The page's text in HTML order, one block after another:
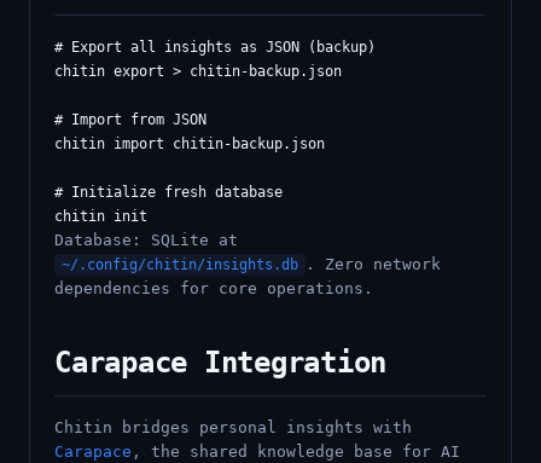
# Export all insights as JSON (backup)
chitin export > chitin-backup.json
# Import from JSON
chitin import chitin-backup.json
# Initialize fresh database
Database: SQLite at
~/.config/chitin/insights.db
. Zero network
dependencies for core operations.
Carapace Integration
Chitin bridges personal insights with
Carapace , the shared knowledge base for AI